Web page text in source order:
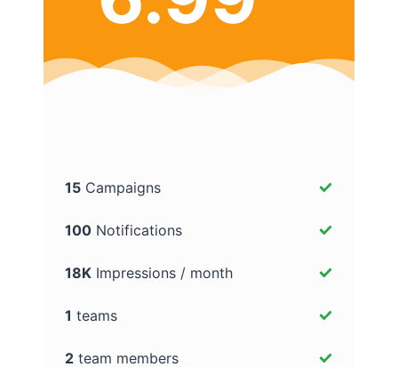
15 Campaigns
100 Notifications
18K Impressions / month
1 teams
2 team members